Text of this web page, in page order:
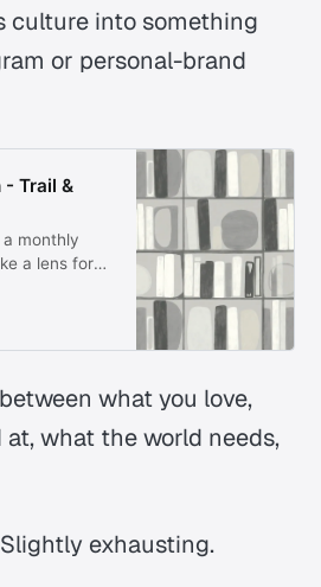
culture into something
or personal-brand
- Trail &
monthly
a lens for
about, the
what you love,
at, what the world needs,
exhausting.